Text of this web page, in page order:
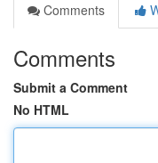
Comments
Comments
Submit a Comment
No HTML